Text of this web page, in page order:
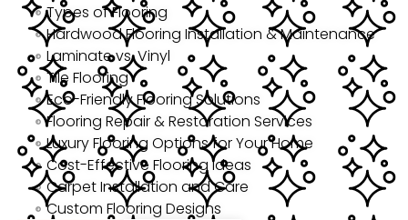
Types of Flooring
Hardwood Flooring Installation & Maintenance
Laminate vs. Vinyl
Tile Flooring
Eco-Friendly Flooring Solutions
Flooring Repair & Restoration Services
Luxury Flooring Options for Your Home
Cost-Effective Flooring Ideas
Carpet Installation and Care
Custom Flooring Designs